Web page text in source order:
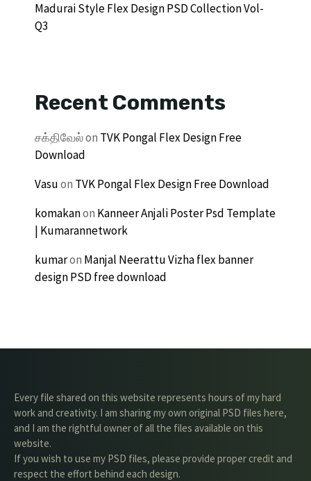
Madurai Style Flex Design PSD Collection Vol-
Q3
Recent Comments
சக்திவேல்on TVK Pongal Flex Design Free
Download
Vasuon TVK Pongal Flex Design Free Download
komakanon Kanneer Anjali Poster Psd Template
| Kumarannetwork
kumaron Manjal Neerattu Vizha flex banner
design PSD free download
Every file shared on this website represents hours of my hard
work and creativity. I am sharing my own original PSD files here,
and I am the rightful owner of all the files available on this
website.
If you wish to use my PSD files, please provide proper credit and
respect the effort behind each design.